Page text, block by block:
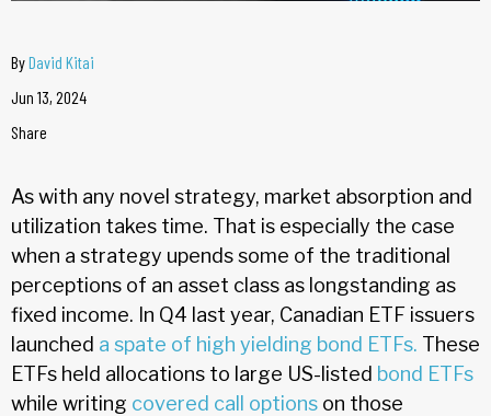
ByDavid Kitai
Jun 13, 2024
Share
As with any novel strategy, market absorption and
utilization takes time. That is especially the case
when a strategy upends some of the traditional
perceptions of an asset class as longstanding as
fixed income. In Q4 last year, Canadian ETF issuers
launched a spate of high yielding bond ETFs. These
ETFs held allocations to large US-listed bond ETFs
while writing covered call options on those